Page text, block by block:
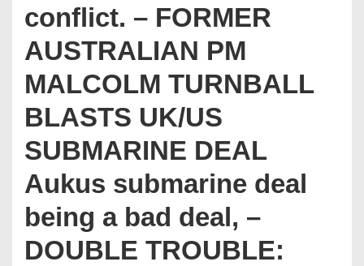
conflict. – FORMER
AUSTRALIAN PM
MALCOLM TURNBALL
BLASTS UK/US
SUBMARINE DEAL
Aukus submarine deal
being a bad deal, –
DOUBLE TROUBLE: